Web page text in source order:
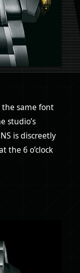
the same font
studio’s
is discreetly
the 6 o’clock